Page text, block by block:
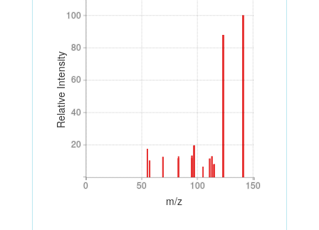
Relative Intensity
20
40
60
80
100
20
40
60
80
100
0 50 100 150
0 50 100 150
m/z